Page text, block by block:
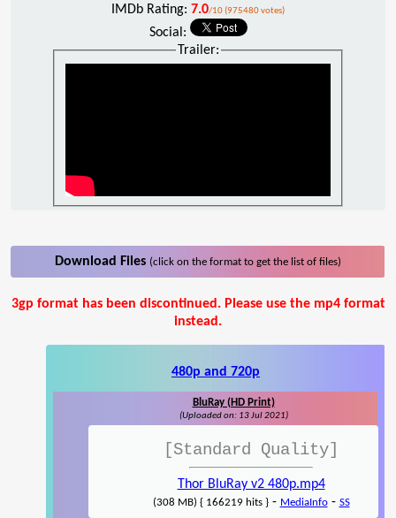
IMDb Rating: 7.0/10 (975480 votes)
Social:
Trailer:
Download Files (click on the format to get the list of files)
3gp format has been discontinued. Please use the mp4 format
instead.
480p and 720p
BluRay (HD Print)
(Uploaded on: 13 Jul 2021)
[Standard Quality]
Thor BluRay v2 480p.mp4
(308 MB) { 166219 hits }- MediaInfo- SS